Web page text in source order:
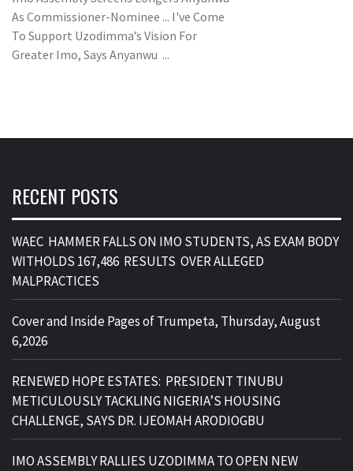
As Commissioner-Nominee ... I've Come
To Support Uzodimma’s Vision For
Greater Imo, Says Anyanwu ...
RECENT POSTS
WAEC HAMMER FALLS ON IMO STUDENTS, AS EXAM BODY
WITHOLDS 167,486 RESULTS OVER ALLEGED
MALPRACTICES
Cover and Inside Pages of Trumpeta, Thursday, August
6,2026
RENEWED HOPE ESTATES: PRESIDENT TINUBU
METICULOUSLY TACKLING NIGERIA’S HOUSING
CHALLENGE, SAYS DR. IJEOMAH ARODIOGBU
IMO ASSEMBLY RALLIES UZODIMMA TO OPEN NEW